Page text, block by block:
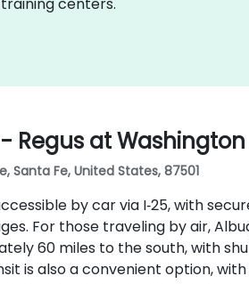
- Regus at
Santa Fe, United States, 87501
by car via I‑25, with
For those traveling by air,
60 miles to the south, with
is also a convenient option,